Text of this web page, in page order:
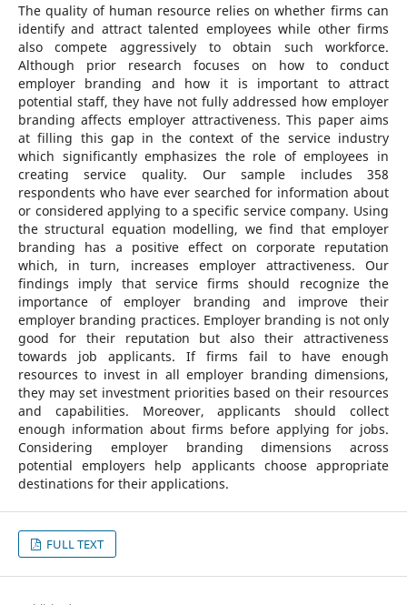
The quality of human resource relies on whether firms can
identify and attract talented employees while other firms
also compete aggressively to obtain such workforce.
Although prior research focuses on how to conduct
employer branding and how it is important to attract
potential staff, they have not fully addressed how employer
branding affects employer attractiveness. This paper aims
at filling this gap in the context of the service industry
which significantly emphasizes the role of employees in
creating service quality. Our sample includes 358
respondents who have ever searched for information about
or considered applying to a specific service company. Using
the structural equation modelling, we find that employer
branding has a positive effect on corporate reputation
which, in turn, increases employer attractiveness. Our
findings imply that service firms should recognize the
importance of employer branding and improve their
employer branding practices. Employer branding is not only
good for their reputation but also their attractiveness
towards job applicants. If firms fail to have enough
resources to invest in all employer branding dimensions,
they may set investment priorities based on their resources
and capabilities. Moreover, applicants should collect
enough information about firms before applying for jobs.
Considering employer branding dimensions across
potential employers help applicants choose appropriate
destinations for their applications.
FULL TEXT